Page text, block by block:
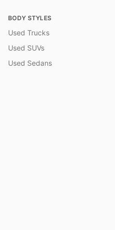
BODY STYLES
Used Trucks
Used SUVs
Used Sedans